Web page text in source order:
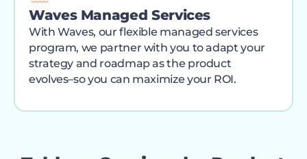
Waves Managed Services
With Waves, our flexible managed services
program, we partner with you to adapt your
strategy and roadmap as the product
evolves–so you can maximize your ROI.